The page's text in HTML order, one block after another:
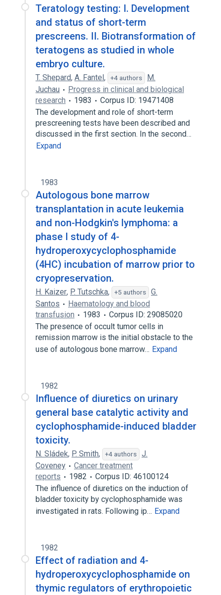
Teratology testing: I. Development
and status of short-term
prescreens. II. Biotransformation of
teratogens as studied in whole
embryo culture.
T. Shepard, A. Fantel, +4 authors
M.
Juchau
Progress in clinical and biological
research
1983
Corpus ID: 19471408
The development and role of short-term
prescreening tests have been described and
discussed in the first section. In the second…
Expand
1983
Autologous bone marrow
transplantation in acute leukemia
and non-Hodgkin's lymphoma: a
phase I study of 4-
hydroperoxycyclophosphamide
(4HC) incubation of marrow prior to
cryopreservation.
H. Kaizer, P. Tutschka, +5 authors
G.
Santos
Haematology and blood
transfusion
1983
Corpus ID: 29085020
The presence of occult tumor cells in
remission marrow is the initial obstacle to the
use of autologous bone marrow… Expand
1982
Influence of diuretics on urinary
general base catalytic activity and
cyclophosphamide-induced bladder
toxicity.
N. Sládek, P. Smith, +4 authors
J.
Coveney
Cancer treatment
reports
1982
Corpus ID: 46100124
The influence of diuretics on the induction of
bladder toxicity by cyclophosphamide was
investigated in rats. Following ip… Expand
1982
Effect of radiation and 4-
hydroperoxycyclophosphamide on
thymic regulators of erythropoietic